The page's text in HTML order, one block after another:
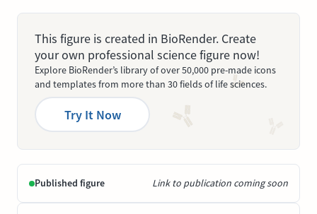
This figure is created in BioRender. Create
your own professional science figure now!
Explore BioRender’s library of over 50,000 pre-made icons
and templates from more than 30 fields of life sciences.
Try It Now
Published figure Link to publication coming soon